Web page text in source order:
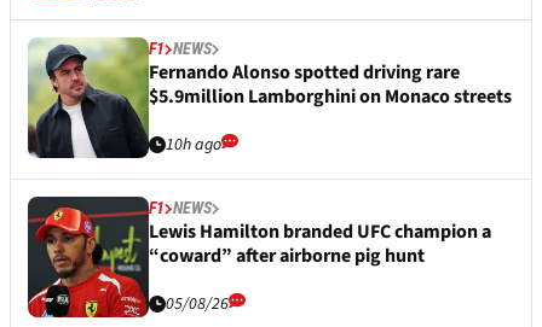
F1 NEWS
Fernando Alonso spotted driving rare
$5.9million Lamborghini on Monaco streets
10h ago
F1 NEWS
Lewis Hamilton branded UFC champion a
“coward” after airborne pig hunt
05/08/26